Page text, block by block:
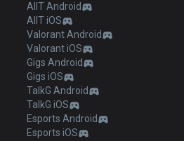
AllT Android
AllT iOS
Valorant Android
Valorant iOS
Gigs Android
Gigs iOS
TalkG Android
TalkG iOS
Esports Android
Esports iOS